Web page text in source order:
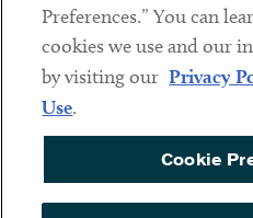
Sub footer
DISCLAIMER
PRIVACY POLICY
TERMS OF USE
COOKIE PREFERENCES
ACCESSIBILITY
Preferences.” You can
cookies we use and our
by visiting our Privacy
Use.
Cookie